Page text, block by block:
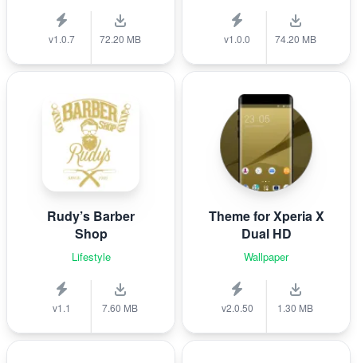
v1.0.7 72.20 MB v1.0.0 74.20 MB
Rudy’s Barber
Shop
Lifestyle
v1.1 7.60 MB
Theme for Xperia X
Dual HD
Wallpaper
v2.0.50 1.30 MB